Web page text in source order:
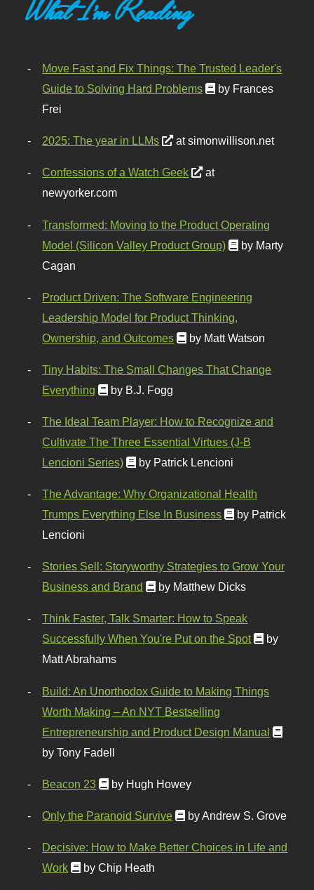
What I'm Reading
Move Fast and Fix Things: The Trusted Leader's
Guide to Solving Hard Problems
by Frances
Frei
2025: The year in LLMs at simonwillison.net
Confessions of a Watch Geek
at
newyorker.com
Transformed: Moving to the Product Operating
Model (Silicon Valley Product Group)
by Marty
Cagan
Product Driven: The Software Engineering
Leadership Model for Product Thinking,
Ownership, and Outcomes
by Matt Watson
Tiny Habits: The Small Changes That Change
Everything
by B.J. Fogg
The Ideal Team Player: How to Recognize and
Cultivate The Three Essential Virtues (J-B
Lencioni Series)
by Patrick Lencioni
The Advantage: Why Organizational Health
Trumps Everything Else In Business
by Patrick
Lencioni
Stories Sell: Storyworthy Strategies to Grow Your
Business and Brand
by Matthew Dicks
Think Faster, Talk Smarter: How to Speak
Successfully When You're Put on the Spot
by
Matt Abrahams
Build: An Unorthodox Guide to Making Things
Worth Making – An NYT Bestselling
Entrepreneurship and Product Design Manual
by Tony Fadell
Beacon 23 by Hugh Howey
Only the Paranoid Survive by Andrew S. Grove
Decisive: How to Make Better Choices in Life and
Work
by Chip Heath